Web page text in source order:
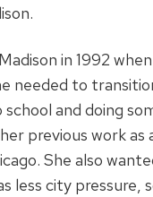
in 1992
needed to
school and doing
previous work as
She also
less city pressure,